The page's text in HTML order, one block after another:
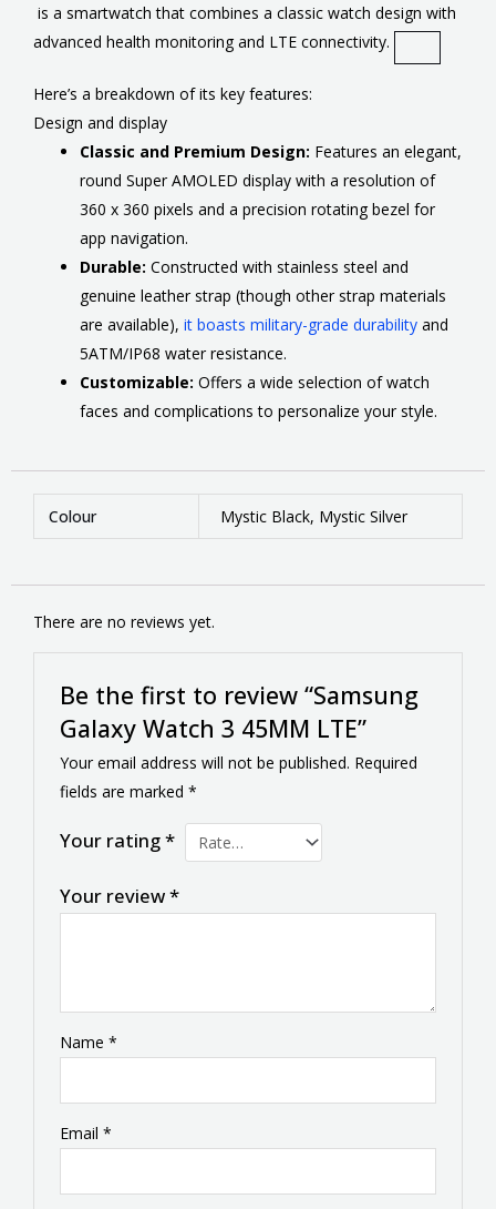
is a smartwatch that combines a classic watch design with
advanced health monitoring and LTE connectivity.
Here’s a breakdown of its key features:
Design and display
Classic and Premium Design: Features an elegant,
round Super AMOLED display with a resolution of
360 x 360 pixels and a precision rotating bezel for
app navigation.
Durable: Constructed with stainless steel and
genuine leather strap (though other strap materials
are available), it boasts military-grade durability and
5ATM/IP68 water resistance.
Customizable: Offers a wide selection of watch
faces and complications to personalize your style.
Colour Mystic Black, Mystic Silver
There are no reviews yet.
Be the first to review “Samsung
Galaxy Watch 3 45MM LTE”
Your email address will not be published. Required
fields are marked*
Your rating*
Your review*
Name*
Email*